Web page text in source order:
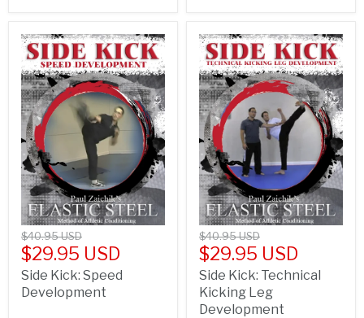
$40.95 USD
$29.95 USD
Side Kick: Speed
Development
$40.95 USD
$29.95 USD
Side Kick: Technical
Kicking Leg
Development